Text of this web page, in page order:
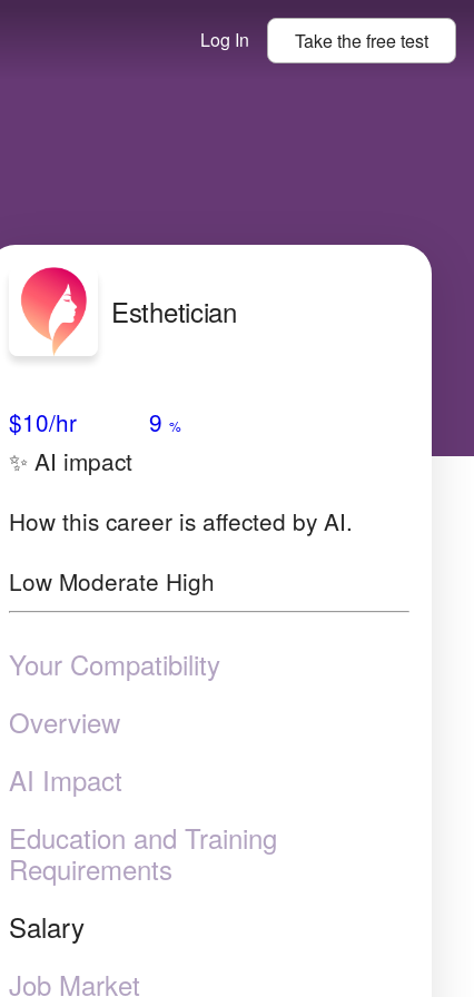
Log In Take thefreetest
Esthetician
$10/hr 9 %
✨ AI impact
How this career is affected by AI.
Low Moderate High
Your Compatibility
Overview
AI Impact
Education and Training
Requirements
Salary
Job Market